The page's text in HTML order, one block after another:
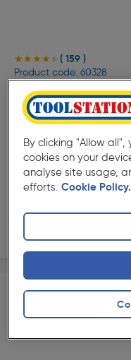
★★★★★
★★★★★ ( 159 )
Product code: 60328
Integral LED G4
£3.89
Quantity
By clicking "Allow
cookies on your
analyse site usage,
efforts. Cookie Policy.